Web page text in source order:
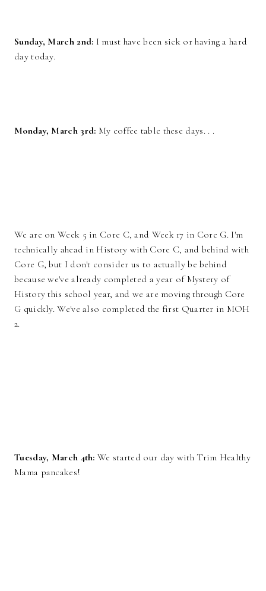
Sunday, March 2nd: I must have been sick or having a hard
day today.
Monday, March 3rd: My coffee table these days. . .
We are on Week 5 in Core C, and Week 17 in Core G. I'm
technically ahead in History with Core C, and behind with
Core G, but I don't consider us to actually be behind
because we've already completed a year of Mystery of
History this school year, and we are moving through Core
G quickly. We've also completed the first Quarter in MOH
2.
Tuesday, March 4th: We started our day with Trim Healthy
Mama pancakes!